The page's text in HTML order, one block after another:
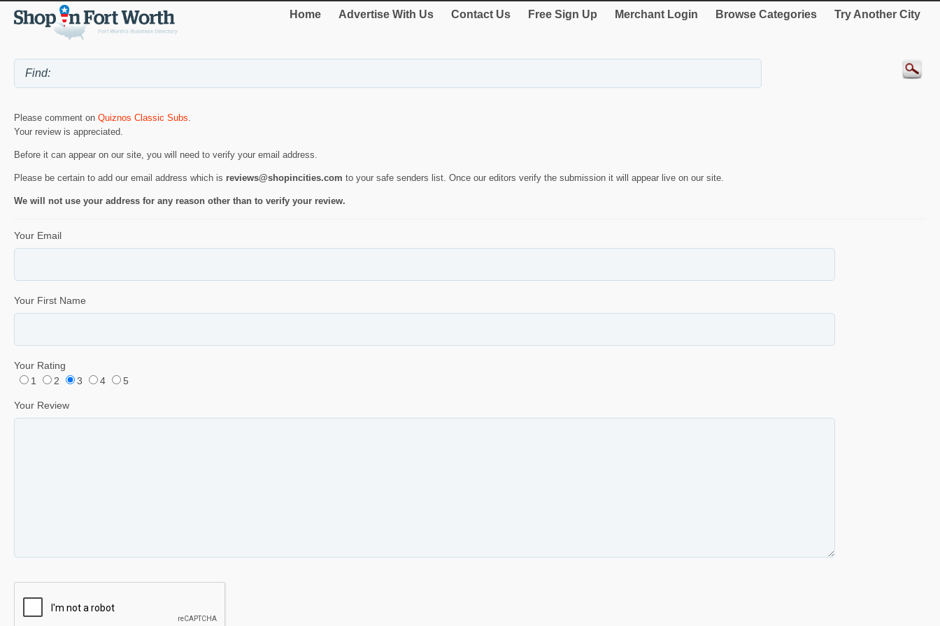
Home Advertise With Us Contact Us Free Sign Up Merchant Login Browse Categories Try Another City
Please comment on Quiznos Classic Subs
Your review is appreciated.
Before it can appear on our site, you will need to verify your email address.
Please be certain to add our email address which is reviews@shopincities.com to your safe senders list. Once our editors verify the submission it will appear live on our site.
We will not use your address for any reason other than to verify your review.
Your Email
Your First Name
Your Rating
1
2 3 4 5
Your Review